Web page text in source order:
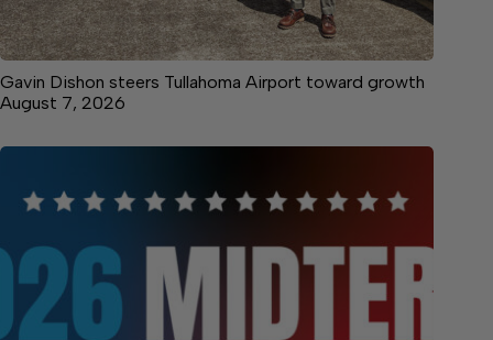
Gavin Dishon steers Tullahoma Airport toward growth
August 7, 2026